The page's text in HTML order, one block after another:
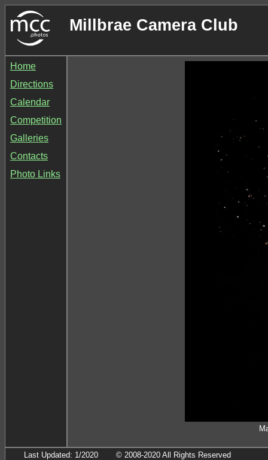
Millbrae Camera Club
Home
Directions
Calendar
Competition
Galleries
Contacts
Photo Links
Last Updated: 1/2020 © 2008-2020 All Rights Reserved